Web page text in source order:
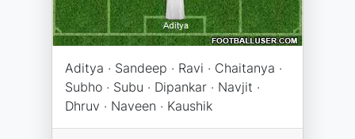
Aditya · Sandeep · Ravi · Chaitanya ·
Subho · Subu · Dipankar · Navjit ·
Dhruv · Naveen · Kaushik